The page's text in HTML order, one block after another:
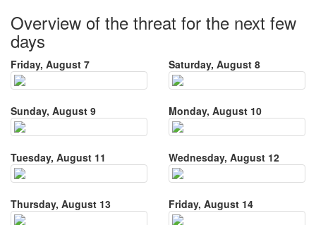
Overview of the threat for the next few
days
Friday, August 7 Saturday, August 8
Sunday, August 9 Monday, August 10
Tuesday, August 11 Wednesday, August 12
Thursday, August 13 Friday, August 14